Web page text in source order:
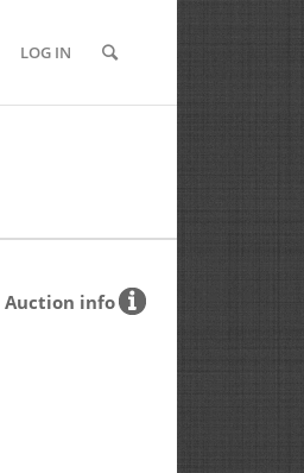
LOG IN
Auction info